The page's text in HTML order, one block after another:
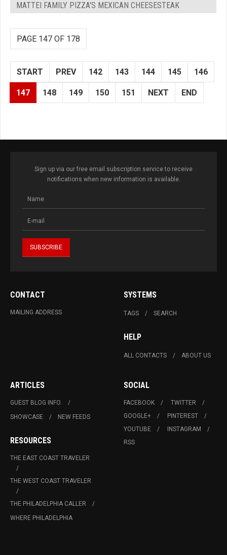
MATTEI FAMILY PIZZA'S MEXICAN CHEESESTEAK
PAGE 147 OF 178
START PREV 142 143 144 145 146
147 148 149 150 151 NEXT END
Sign up via our free email subscription service to receive
notifications when new information is available.
CONTACT
MAILING ADDRESS
SYSTEMS
TAGS SEARCH
HELP
ALL CONTACTS ABOUT US
ARTICLES
GUEST BLOG INFO.
SHOWCASE
NEW FEEDS
RESOURCES
THE EAST COAST TRAVELER
THE WEST COAST TRAVELER
THE PHILADELPHIA CALLER
WHERE PHILADELPHIA
SOCIAL
FACEBOOK
TWITTER
GOOGLE+
PINTEREST
YOUTUBE
INSTAGRAM
RSS